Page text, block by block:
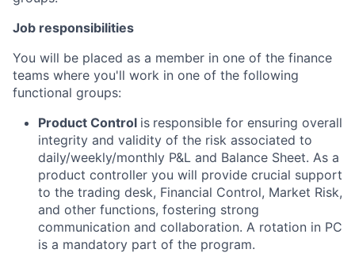
Job responsibilities
You will be placed as a member in one of the finance
teams where you'll work in one of the following
functional groups:
Product Control is responsible for ensuring overall
integrity and validity of the risk associated to
daily/weekly/monthly P&L and Balance Sheet. As a
product controller you will provide crucial support
to the trading desk, Financial Control, Market Risk,
and other functions, fostering strong
communication and collaboration. A rotation in PC
is a mandatory part of the program.